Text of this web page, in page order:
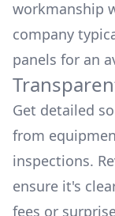
workmanship
company
panels for an
Get detailed
from
inspections.
ensure it's
fees or